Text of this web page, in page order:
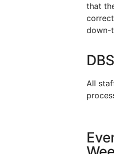
that
down-
All